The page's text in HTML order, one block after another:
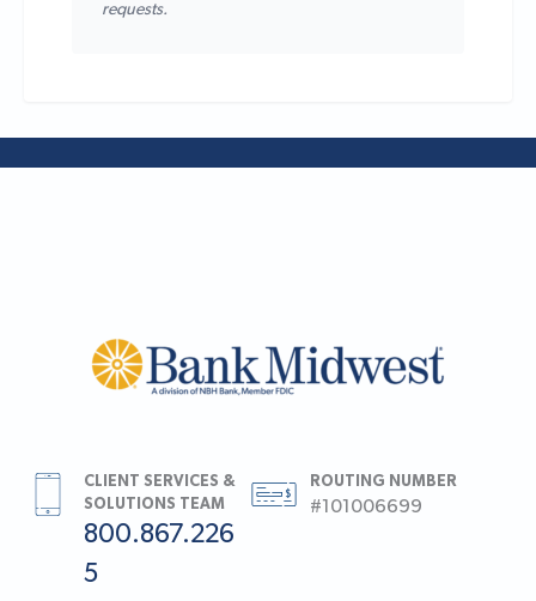
requests.
CLIENT SERVICES &
SOLUTIONS TEAM
800.867.226
5
ROUTING NUMBER
#101006699